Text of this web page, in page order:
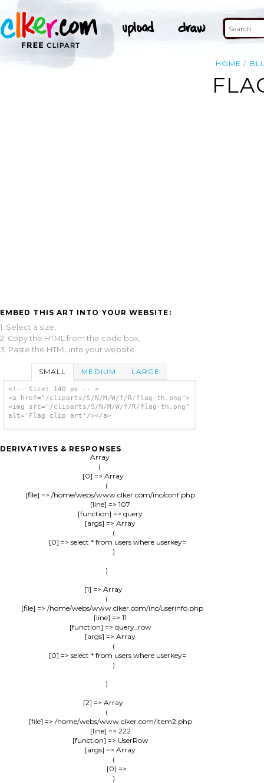
HOME
EMBED THIS ART INTO YOUR WEBSITE:
1. Select a size,
2. Copy the HTML from the code box,
3. Paste the HTML into your website.
SMALL MEDIUM LARGE
<!-- Size: 140 px -- >
<a href="/cliparts/S/N/M/W/f/R/flag-th.png">
<img src="/cliparts/S/N/M/W/f/R/flag-th.png"
alt='Flag clip art'/></a>
DERIVATIVES & RESPONSES
Array
(
    [0] => Array
        (
            [file] => /home/webs/www.clker.com/inc/conf.php
            [line] => 107
            [function] => query
            [args] => Array
                (
                    [0] => select * from users where userkey=
                )
        )
    [1] => Array
        (
            [file] => /home/webs/www.clker.com/inc/userinfo.php
            [line] => 11
            [function] => query_row
            [args] => Array
                (
                    [0] => select * from users where userkey=
                )
        )
    [2] => Array
        (
            [file] => /home/webs/www.clker.com/item2.php
            [line] => 222
            [function] => UserRow
            [args] => Array
                (
                    [0] =>
                )